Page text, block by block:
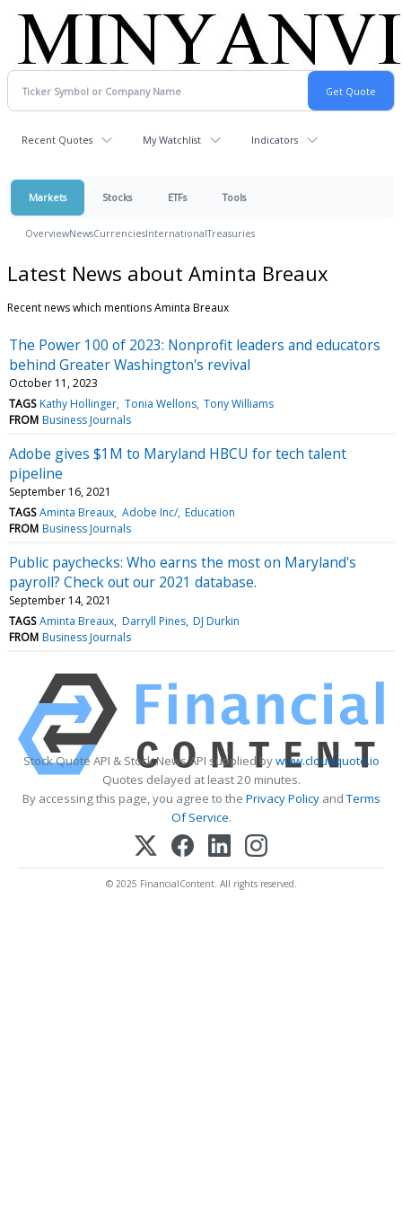
Recent Quotes My Watchlist Indicators
Markets Stocks ETFs Tools
OverviewNewsCurrenciesInternationalTreasuries
Latest News about Aminta Breaux
Recent news which mentions Aminta Breaux
The Power 100 of 2023: Nonprofit leaders and educators
behind Greater Washington's revival
October 11, 2023
TAGS Kathy Hollinger Tonia Wellons Tony Williams
FROM Business Journals
Adobe gives $1M to Maryland HBCU for tech talent
pipeline
September 16, 2021
TAGS Aminta Breaux Adobe Inc/ Education
FROM Business Journals
Public paychecks: Who earns the most on Maryland's
payroll? Check out our 2021 database.
September 14, 2021
TAGS Aminta Breaux Darryll Pines DJ Durkin
FROM Business Journals
Stock Quote API & Stock News API supplied bywww.cloudquote.io
Quotes delayed at least 20 minutes.
By accessing this page, you agree to the Privacy PolicyandTerms
Of Service.
© 2025 FinancialContent. All rights reserved.